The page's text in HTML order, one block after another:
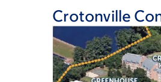
Crotonville